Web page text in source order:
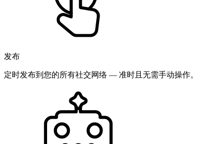
发布
定时发布到您的所有社交网络 — 准时且无需手动操作。